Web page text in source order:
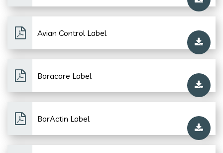
Avian Control Label
Boracare Label
BorActin Label